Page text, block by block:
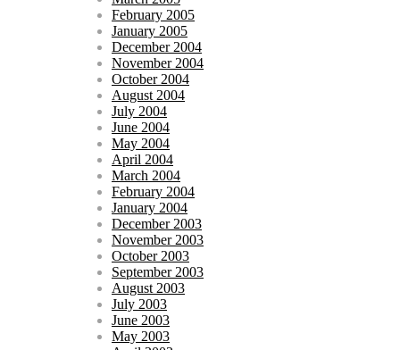
February 2005
January 2005
December 2004
November 2004
October 2004
August 2004
July 2004
June 2004
May 2004
April 2004
March 2004
February 2004
January 2004
December 2003
November 2003
October 2003
September 2003
August 2003
July 2003
June 2003
May 2003